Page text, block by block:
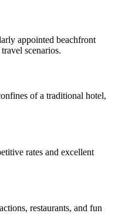
appointed beachfront
scenarios.
of a traditional hotel,
rates and excellent
restaurants, and fun